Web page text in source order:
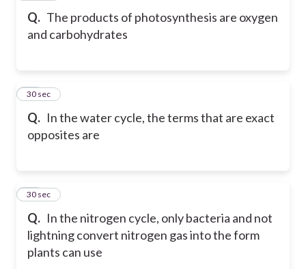
Q. The products of photosynthesis are oxygen
and carbohydrates
Q. In the water cycle, the terms that are exact
opposites are
46
30 sec
Q. In the nitrogen cycle, only bacteria and not
lightning convert nitrogen gas into the form
plants can use
47
30 sec